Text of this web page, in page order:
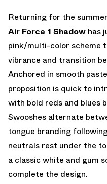
Returning for the
Air Force 1 Shadow has
pink/multi-color scheme
vibrance and transition
Anchored in smooth
proposition is quick to
with bold reds and blues
Swooshes alternate
tongue branding
neutrals rest under the
a classic white and gum
complete the design.